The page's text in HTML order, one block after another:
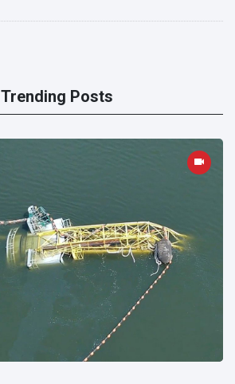
Trending Posts